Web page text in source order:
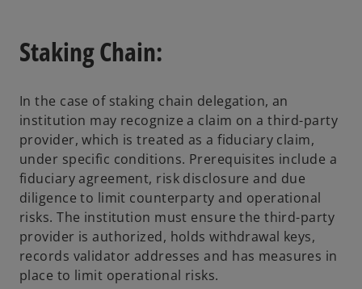
Staking Chain:
In the case of staking chain delegation, an
institution may recognize a claim on a third-party
provider, which is treated as a fiduciary claim,
under specific conditions. Prerequisites include a
fiduciary agreement, risk disclosure and due
diligence to limit counterparty and operational
risks. The institution must ensure the third-party
provider is authorized, holds withdrawal keys,
records validator addresses and has measures in
place to limit operational risks.